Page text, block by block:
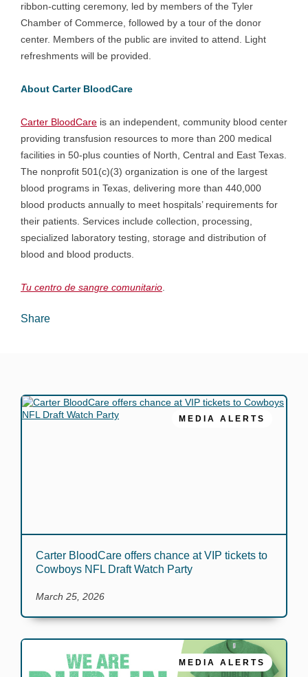
ribbon-cutting ceremony, led by members of the Tyler
Chamber of Commerce, followed by a tour of the donor
center. Members of the public are invited to attend. Light
refreshments will be provided.
About Carter BloodCare
Carter BloodCare is an independent, community blood center
providing transfusion resources to more than 200 medical
facilities in 50-plus counties of North, Central and East Texas.
The nonprofit 501(c)(3) organization is one of the largest
blood programs in Texas, delivering more than 440,000
blood products annually to meet hospitals’ requirements for
their patients. Services include collection, processing,
specialized laboratory testing, storage and distribution of
blood and blood products.
Tu centro de sangre comunitario
Share
MEDIA ALERTS
Carter BloodCare offers chance at VIP tickets to
Cowboys NFL Draft Watch Party
March 25, 2026
MEDIA ALERTS